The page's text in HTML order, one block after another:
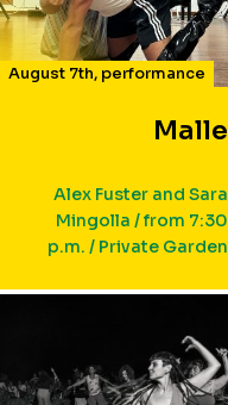
August 7th, performance
Malle
Alex Fuster and Sara
Mingolla / from 7:30
p.m. / Private Garden